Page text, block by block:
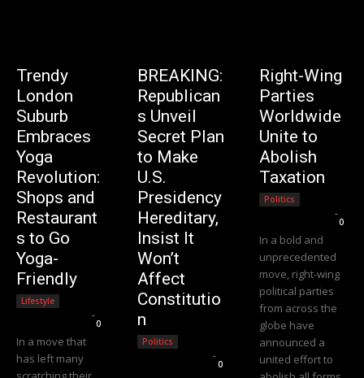
Trendy
London
Suburb
Embraces
Yoga
Revolution:
Shops and
Restaurant
s to Go
Yoga-
Friendly
Lifestyle
-
0
In a move that
has left many
BREAKING:
Republican
s Unveil
Secret Plan
to Make
U.S.
Presidency
Hereditary,
Insist It
Won’t
Affect
Constitutio
n
Politics
-
0
Right-Wing
Parties
Worldwide
Unite to
Abolish
Taxation
Politics
-
0
In a bold and
unprecedented
move, right-wing
political parties
from across the
globe have
announced a
united effort to